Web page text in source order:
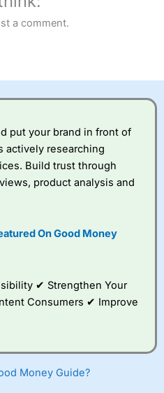
Trader Tools” award in
in 2024 and “Best Spread
and whether you can afford
your money.
broker?
platform is one of the
best around with
to trade, and some
very good added
value tools to help
Indexis a better spread
a comment.
put your brand in front of
actively researching
Build trust through
product analysis and
On Good Money
✔ Strengthen Your
Consumers ✔ Improve
Money Guide?